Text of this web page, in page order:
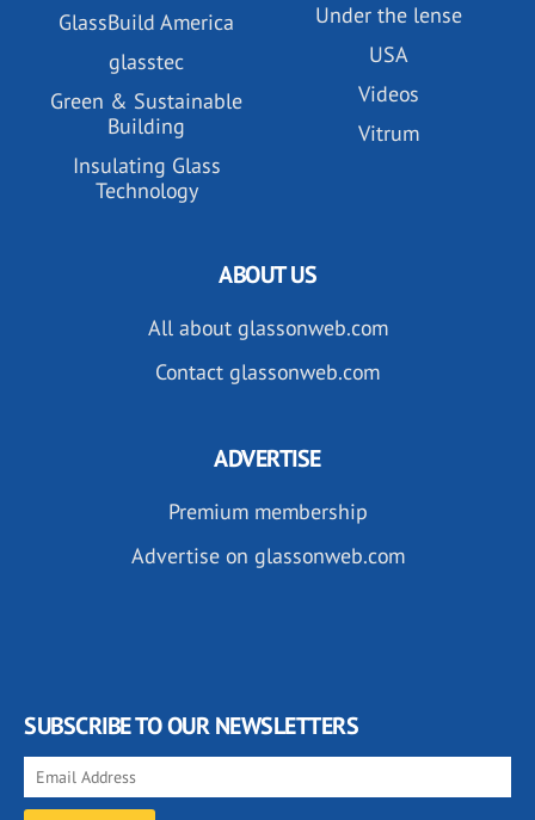
GlassBuild America
glasstec
Green & Sustainable
Building
Insulating Glass
Technology
Under the lense
USA
Videos
Vitrum
ABOUT US
All about glassonweb.com
Contact glassonweb.com
ADVERTISE
Premium membership
Advertise on glassonweb.com
SUBSCRIBE TO OUR NEWSLETTERS